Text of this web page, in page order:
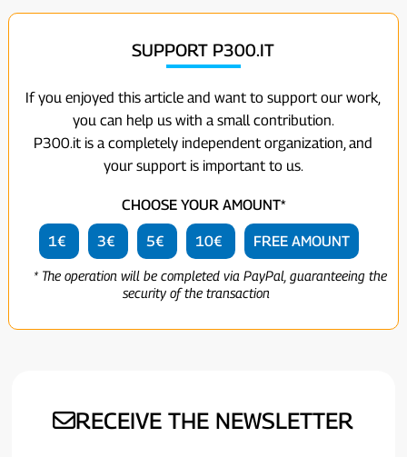
SUPPORT P300.IT
If you enjoyed this article and want to support our work,
you can help us with a small contribution.
P300.it is a completely independent organization, and
your support is important to us.
CHOOSE YOUR AMOUNT*
1€ 3€ 5€ 10€ FREE AMOUNT
* The operation will be completed via PayPal, guaranteeing the
security of the transaction
RECEIVE THE NEWSLETTER